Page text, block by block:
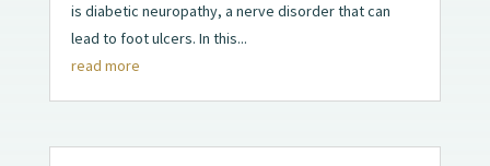
is diabetic neuropathy, a nerve disorder that can
lead to foot ulcers. In this...
read more